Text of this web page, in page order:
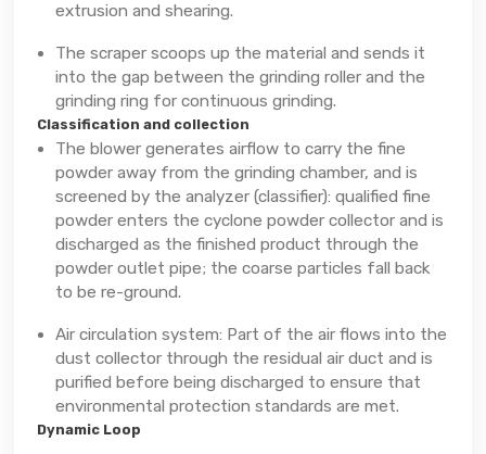
extrusion and shearing.
The scraper scoops up the material and sends it
into the gap between the grinding roller and the
grinding ring for continuous grinding.
Classification and collection
The blower generates airflow to carry the fine
powder away from the grinding chamber, and is
screened by the analyzer (classifier): qualified fine
powder enters the cyclone powder collector and is
discharged as the finished product through the
powder outlet pipe; the coarse particles fall back
to be re-ground.
Air circulation system: Part of the air flows into the
dust collector through the residual air duct and is
purified before being discharged to ensure that
environmental protection standards are met.
Dynamic Loop